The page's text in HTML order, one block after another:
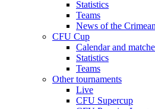
Statistics
Teams
News of the
CFU Cup
Calendar and
Statistics
Teams
Other tournaments
Live
CFU Supercup